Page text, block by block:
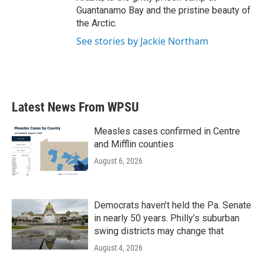
Guantanamo Bay and the pristine beauty of
the Arctic.
See stories by Jackie Northam
Latest News From WPSU
Measles cases confirmed in Centre
and Mifflin counties
August 6, 2026
Democrats haven’t held the Pa. Senate
in nearly 50 years. Philly’s suburban
swing districts may change that
August 4, 2026